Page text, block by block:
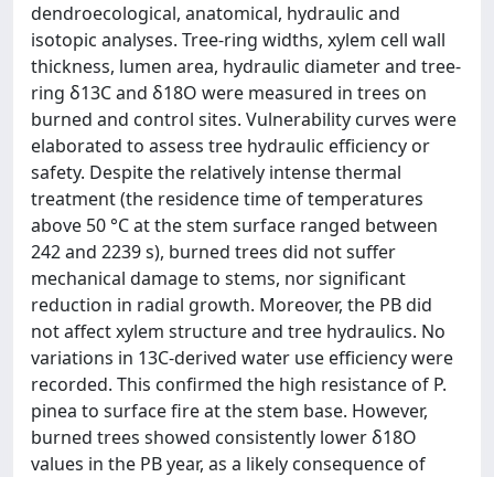
dendroecological, anatomical, hydraulic and
isotopic analyses. Tree-ring widths, xylem cell wall
thickness, lumen area, hydraulic diameter and tree-
ring δ13C and δ18O were measured in trees on
burned and control sites. Vulnerability curves were
elaborated to assess tree hydraulic efficiency or
safety. Despite the relatively intense thermal
treatment (the residence time of temperatures
above 50 °C at the stem surface ranged between
242 and 2239 s), burned trees did not suffer
mechanical damage to stems, nor significant
reduction in radial growth. Moreover, the PB did
not affect xylem structure and tree hydraulics. No
variations in 13C-derived water use efficiency were
recorded. This confirmed the high resistance of P.
pinea to surface fire at the stem base. However,
burned trees showed consistently lower δ18O
values in the PB year, as a likely consequence of